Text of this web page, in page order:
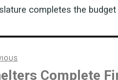
completes the
Complete